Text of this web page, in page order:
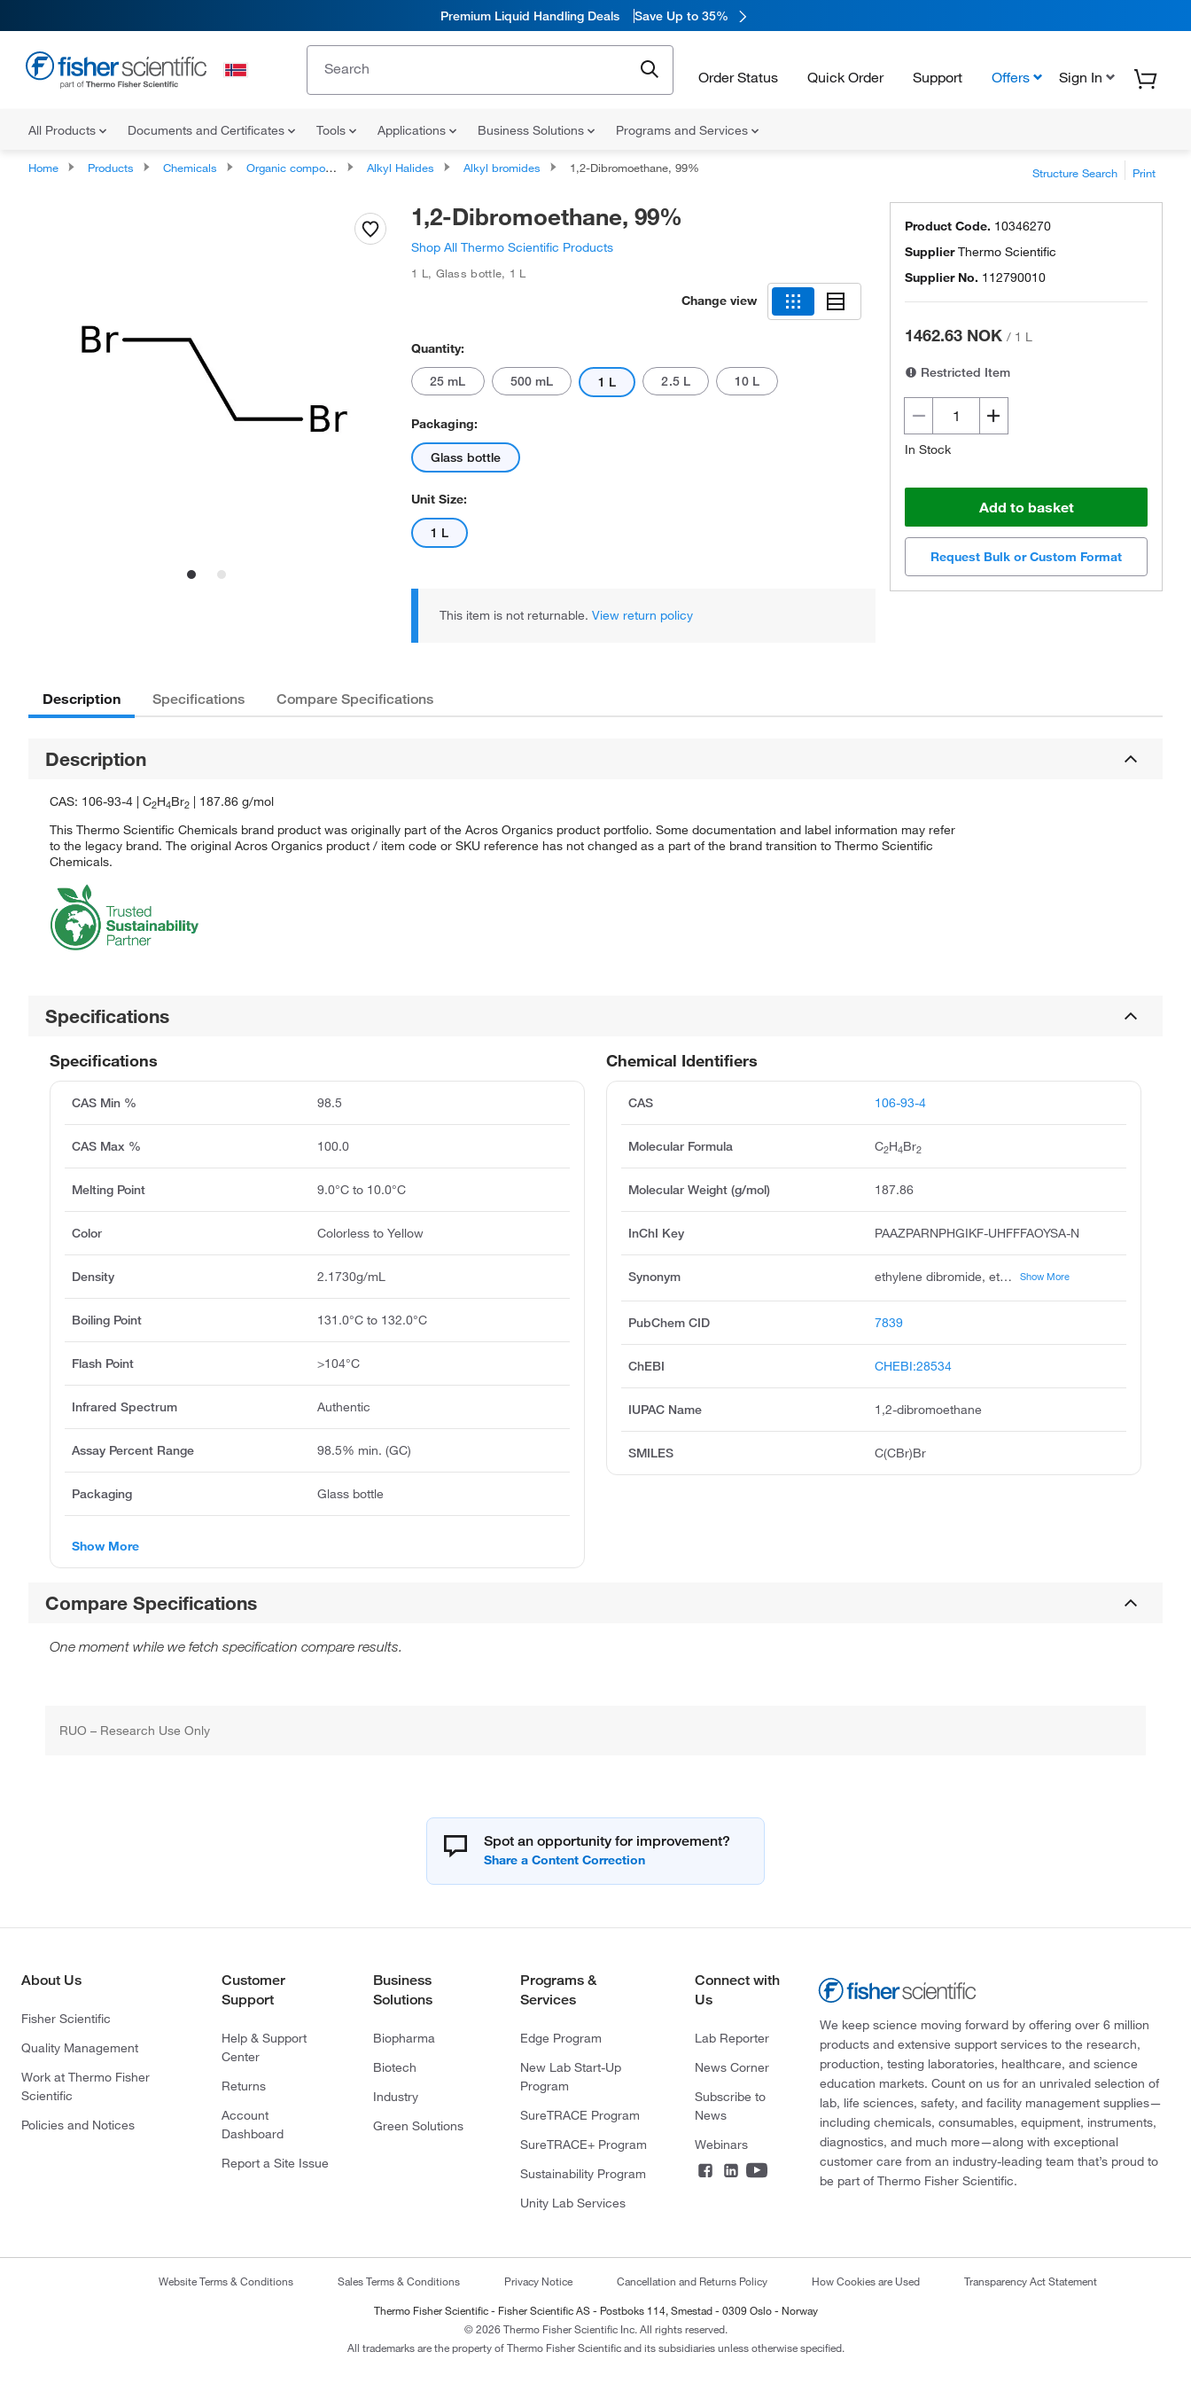
Premium Liquid Handling Deals Save Up to 35%
Order Status Quick Order Support Offers Sign In
All Products Documents and Certificates Tools Applications Business Solutions Programs and Services
Home Products Chemicals Organic compounds Alkyl Halides Alkyl bromides 1,2-Dibromoethane, 99% Structure Search Print
1,2-Dibromoethane, 99%
Shop All Thermo Scientific Products
1 L , Glass bottle, 1 L
Change view
Quantity:
25 mL 500 mL 1 L 2.5 L 10 L
Packaging:
Glass bottle
Unit Size:
1 L
This item is not returnable. View return policy
Product Code. 10346270
SupplierThermo Scientific
Supplier No. 112790010
1462.63 NOK / 1 L
Restricted Item
In Stock
Add to basket
Request Bulk or Custom Format
Description Specifications Compare Specifications
Description
CAS: 106-93-4 | C2H4Br2 | 187.86 g/mol
This Thermo Scientific Chemicals brand product was originally part of the Acros Organics product portfolio. Some documentation and label information may refer
to the legacy brand. The original Acros Organics product / item code or SKU reference has not changed as a part of the brand transition to Thermo Scientific
Chemicals.
Specifications
Chemical Identifiers
CAS 106-93-4
Molecular Formula C2H4Br2
Molecular Weight (g/mol) 187.86
InChI Key PAAZPARNPHGIKF-UHFFFAOYSA-N
Synonym ethylene dibromide, ethylene bromide, sym-dibromoethane, ethane, 1,2-dibromo, alpha,beta-dibromoethane, bromuro di etile, 1,2-dibromaethan, 1,2-dibroomethaan, 1,2-ethylene dibromide, aadibroom Show More
PubChem CID 7839
ChEBI CHEBI:28534
IUPAC Name 1,2-dibromoethane
SMILES C(CBr)Br
Specifications
CAS Min % 98.5
CAS Max % 100.0
Melting Point 9.0°C to 10.0°C
Color Colorless to Yellow
Density 2.1730g/mL
Boiling Point 131.0°C to 132.0°C
Flash Point >104°C
Infrared Spectrum Authentic
Assay Percent Range 98.5% min. (GC)
Packaging Glass bottle
Show More
Compare Specifications
One moment while we fetch specification compare results.
RUO – Research Use Only
Spot an opportunity for improvement?
About Us
Fisher Scientific
Quality Management
Work at Thermo Fisher
Scientific
Policies and Notices
Customer
Support
Help & Support
Center
Returns
Account
Dashboard
Report a Site Issue
Business
Solutions
Biopharma
Biotech
Industry
Green Solutions
Programs &
Services
Edge Program
New Lab Start-Up
Program
SureTRACE Program
SureTRACE+ Program
Sustainability Program
Unity Lab Services
Connect with
Us
Lab Reporter
News Corner
Subscribe to
News
Webinars
We keep science moving forward by offering over 6 million
products and extensive support services to the research,
production, testing laboratories, healthcare, and science
education markets. Count on us for an unrivaled selection of
lab, life sciences, safety, and facility management supplies—
including chemicals, consumables, equipment, instruments,
diagnostics, and much more—along with exceptional
customer care from an industry-leading team that’s proud to
be part of Thermo Fisher Scientific.
Website Terms & Conditions Sales Terms & Conditions Privacy Notice Cancellation and Returns Policy How Cookies are Used Transparency Act Statement
Thermo Fisher Scientific - Fisher Scientific AS - Postboks 114, Smestad - 0309 Oslo - Norway
© 2026 Thermo Fisher Scientific Inc. All rights reserved.
All trademarks are the property of Thermo Fisher Scientific and its subsidiaries unless otherwise specified.